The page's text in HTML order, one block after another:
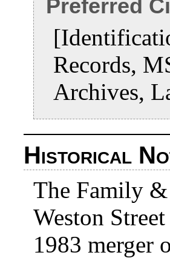
Preferred
Records,
Archives,
Historical
The Family &
Weston
1983 merger